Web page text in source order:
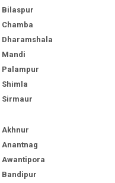
Bilaspur
Chamba
Dharamshala
Mandi
Palampur
Shimla
Sirmaur
Akhnur
Anantnag
Awantipora
Bandipur